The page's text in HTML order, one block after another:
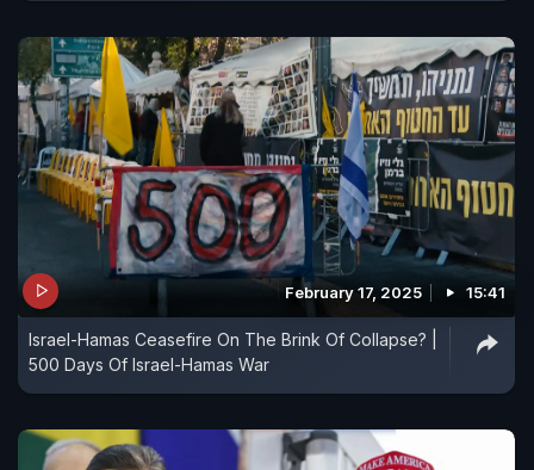
February 17, 2025 15:41
Israel-Hamas Ceasefire On The Brink Of Collapse? |
500 Days Of Israel-Hamas War